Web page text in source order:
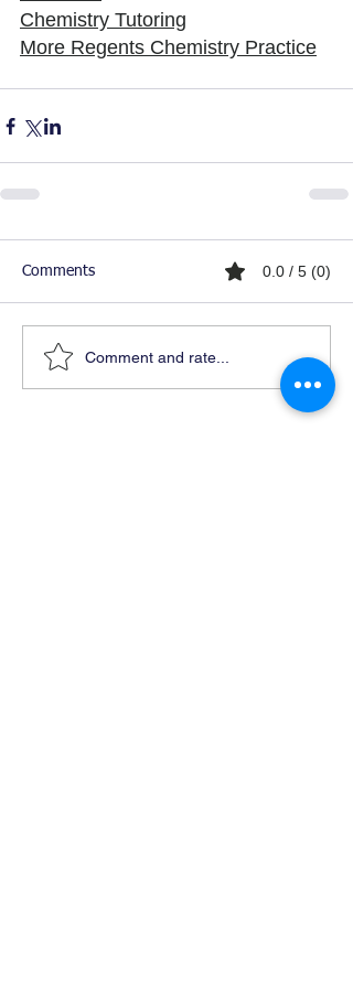
Chemistry Tutoring
More Regents Chemistry Practice
Comments 0.0 / 5 (0)
Comment and rate...